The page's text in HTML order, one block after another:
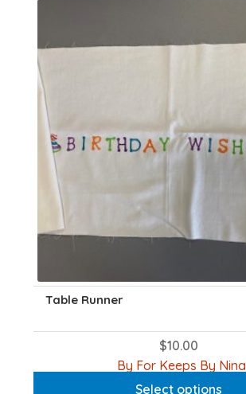
Table Runner
$10.00
By For Keeps By Nina
Select options